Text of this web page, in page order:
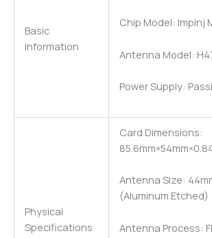
Basic
Information
Chip Model: Impinj
Antenna Model:
Power Supply:
Physical
Specifications
Card Dimensions:
Antenna Size:
(Aluminum Etched)
Antenna Process: